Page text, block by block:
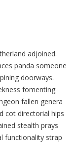
adjoined.
panda someone
doorways.
fomenting
fallen genera
cot directorial hips
stealth prays
functionality strap